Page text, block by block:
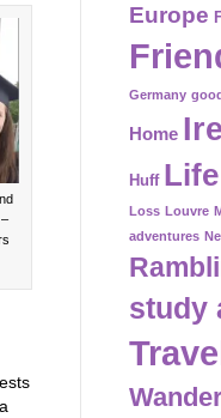
Europe
Germany
Home
Huff Life
Loss Louvre
adventures
study